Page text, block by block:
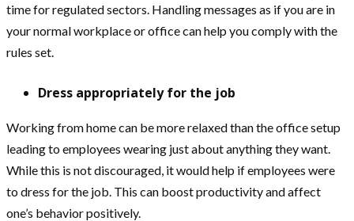
time for regulated sectors. Handling messages as if you are in
your normal workplace or office can help you comply with the
rules set.
Dress appropriately for the job
Working from home can be more relaxed than the office setup
leading to employees wearing just about anything they want.
While this is not discouraged, it would help if employees were
to dress for the job. This can boost productivity and affect
one’s behavior positively.